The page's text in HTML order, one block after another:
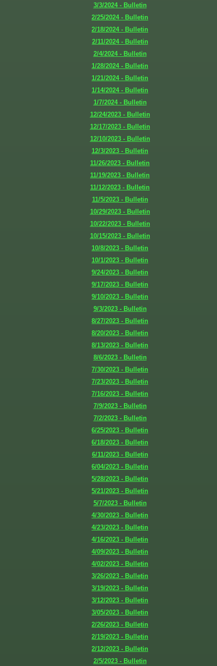
3/3/2024 - Bulletin
2/25/2024 - Bulletin
2/18/2024 - Bulletin
2/11/2024 - Bulletin
2/4/2024 - Bulletin
1/28/2024 - Bulletin
1/21/2024 - Bulletin
1/14/2024 - Bulletin
1/7/2024 - Bulletin
12/24/2023 - Bulletin
12/17/2023 - Bulletin
12/10/2023 - Bulletin
12/3/2023 - Bulletin
11/26/2023 - Bulletin
11/19/2023 - Bulletin
11/12/2023 - Bulletin
11/5/2023 - Bulletin
10/29/2023 - Bulletin
10/22/2023 - Bulletin
10/15/2023 - Bulletin
10/8/2023 - Bulletin
10/1/2023 - Bulletin
9/24/2023 - Bulletin
9/17/2023 - Bulletin
9/10/2023 - Bulletin
9/3/2023 - Bulletin
8/27/2023 - Bulletin
8/20/2023 - Bulletin
8/13/2023 - Bulletin
8/6/2023 - Bulletin
7/30/2023 - Bulletin
7/23/2023 - Bulletin
7/16/2023 - Bulletin
7/9/2023 - Bulletin
7/2/2023 - Bulletin
6/25/2023 - Bulletin
6/18/2023 - Bulletin
6/11/2023 - Bulletin
6/04/2023 - Bulletin
5/28/2023 - Bulletin
5/21/2023 - Bulletin
5/7/2023 - Bulletin
4/30/2023 - Bulletin
4/23/2023 - Bulletin
4/16/2023 - Bulletin
4/09/2023 - Bulletin
4/02/2023 - Bulletin
3/26/2023 - Bulletin
3/19/2023 - Bulletin
3/12/2023 - Bulletin
3/05/2023 - Bulletin
2/26/2023 - Bulletin
2/19/2023 - Bulletin
2/12/2023 - Bulletin
2/5/2023 - Bulletin